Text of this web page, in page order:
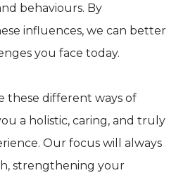
behaviours. By
influences, we can better
you face today.
these different ways of
a holistic, caring, and truly
Our focus will always
strengthening your